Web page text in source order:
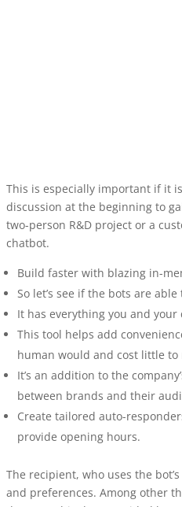
This is especially important if it
discussion at the beginning to
two-person R&D project or a
chatbot.
Build faster with blazing in-
So let’s see if the bots are
It has everything you and
This tool helps add
human would and cost little
It’s an addition to the
between brands and their
Create tailored auto-
provide opening hours.
The recipient, who uses the
and preferences. Among other